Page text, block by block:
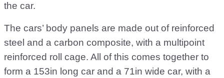
the car.
The cars’ body panels are made out of reinforced
steel and a carbon composite, with a multipoint
reinforced roll cage. All of this comes together to
form a 153in long car and a 71in wide car, with a